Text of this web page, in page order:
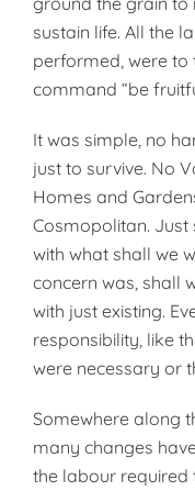
sustain life. All the
performed, were to
command “be
It was simple, no
just to survive. No
Homes and
Cosmopolitan. Just
with what shall we
concern was, shall
with just existing.
responsibility, like
were necessary or
Somewhere along
many changes
the labour